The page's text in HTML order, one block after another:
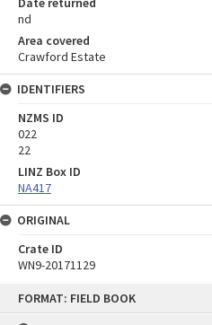
FORMAT: FIELD BOOK
nd
Area covered
Crawford Estate
IDENTIFIERS
NZMS ID
022
22
LINZ Box ID
NA417
ORIGINAL
Crate ID
WN9-20171129